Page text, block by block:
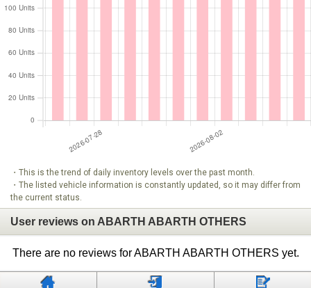
・This is the trend of daily inventory levels over the past month.
・The listed vehicle information is constantly updated, so it may differ from
the current status.
User reviews on ABARTH ABARTH OTHERS
There are no reviews for ABARTH ABARTH OTHERS yet.